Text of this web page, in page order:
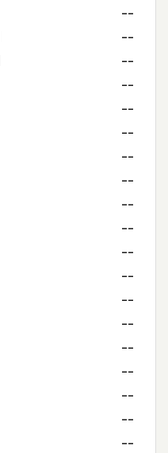
--
--
--
--
--
--
--
--
--
--
--
--
--
--
--
--
--
--
--